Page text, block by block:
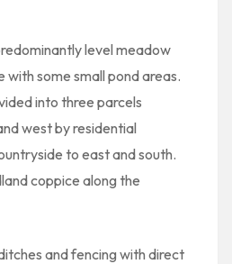
level meadow
with some small pond areas.
into three parcels
west by residential
to east and south.
coppice along the
and fencing with direct